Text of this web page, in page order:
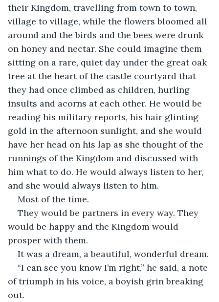
their Kingdom, travelling from town to town,
village to village, while the flowers bloomed all
around and the birds and the bees were drunk
on honey and nectar. She could imagine them
sitting on a rare, quiet day under the great oak
tree at the heart of the castle courtyard that
they had once climbed as children, hurling
insults and acorns at each other. He would be
reading his military reports, his hair glinting
gold in the afternoon sunlight, and she would
have her head on his lap as she thought of the
runnings of the Kingdom and discussed with
him what to do. He would always listen to her,
and she would always listen to him.
Most of the time.
They would be partners in every way. They
would be happy and the Kingdom would
prosper with them.
It was a dream, a beautiful, wonderful dream.
“I can see you know I’m right,” he said, a note
of triumph in his voice, a boyish grin breaking
out.